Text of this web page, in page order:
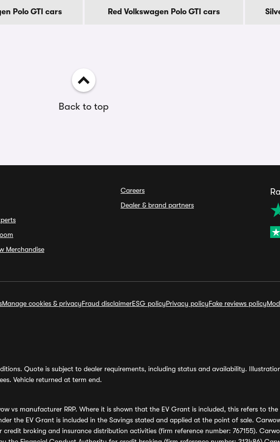
Polo GTI cars Red Volkswagen Polo GTI cars
Back to top
Merchandise
Careers
Dealer & brand partners
Manage cookies & privacyFraud disclaimerESG policyPrivacy policyFake reviews policy
Quote is subject to dealer requirements, including status and availability.
Vehicle returned at term end.
vs manufacturer RRP. Where it is shown that the EV Grant is included, this refers to
the EV Grant is included in the Savings stated and applied at the point of sale.
broking and insurance distribution activities (firm reference number: 767155).